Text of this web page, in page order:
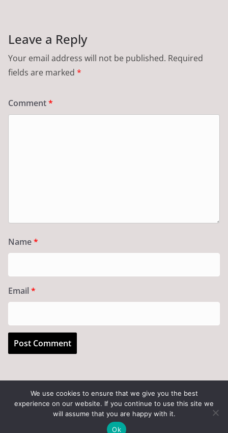
Leave a Reply
Your email address will not be published. Required
fields are marked *
Comment*
Name*
Email *
Copyright © 2026Art of the State. All rights reserved.
by ThemeGrill. Powered by
We use cookies to ensure that we give you the best
experience on our website. If you continue to use this site we
will assume that you are happy with it.
Ok